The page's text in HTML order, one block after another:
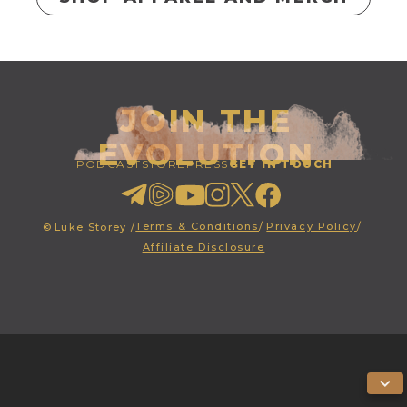
JOIN THE
EVOLUTION
PODCASTSTOREPRESSGET IN TOUCH
© Luke Storey /Terms & Conditions/ Privacy Policy/
Affiliate Disclosure